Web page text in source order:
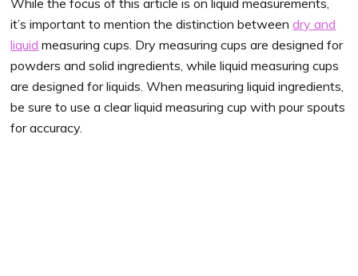
While the focus of this article is on liquid measurements,
it’s important to mention the distinction betweendry and
liquid measuring cups. Dry measuring cups are designed for
powders and solid ingredients, while liquid measuring cups
are designed for liquids. When measuring liquid ingredients,
be sure to use a clear liquid measuring cup with pour spouts
for accuracy.